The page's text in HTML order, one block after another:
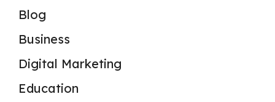
Blog
Business
Digital Marketing
Education